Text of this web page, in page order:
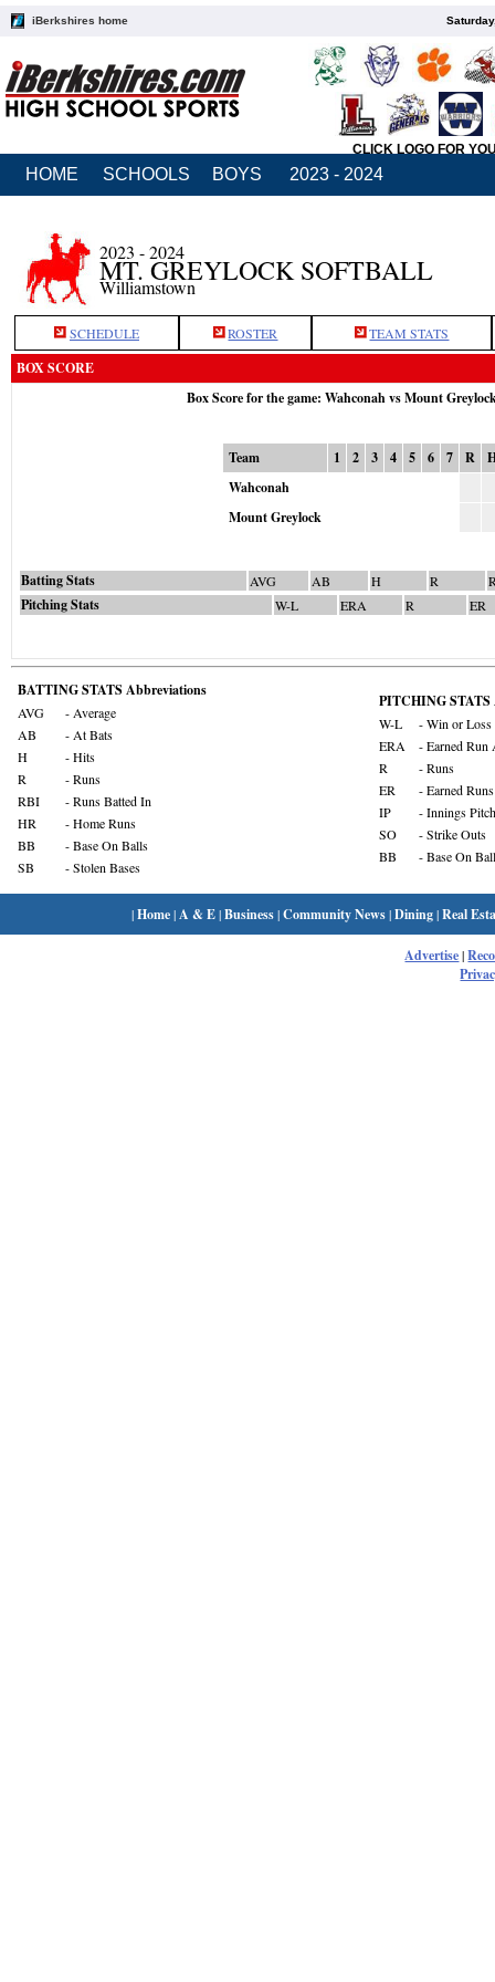
iBerkshires home
CLICK LOGO FOR
HOME SCHOOLS BOYS 2023 - 2024
2023 - 2024
MT. GREYLOCK SOFTBALL
Williamstown
SCHEDULE ROSTER TEAM STATS
BOX SCORE
Box Score for the game: Wahconah vs Mount
Team 1 2 3 4 5 6 7 R
Wahconah
Mount Greylock
Batting Stats AVG AB H R
Pitching Stats W-L ERA R ER
BATTING STATS Abbreviations
AVG
- Average
AB
- At Bats
H
- Hits
R
- Runs
RBI
- Runs Batted In
HR
- Home Runs
BB
- Base On Balls
SB
- Stolen Bases
PITCHING STATS
W-L
- Win or Loss
ERA
- Earned Run
R
- Runs
ER
- Earned Runs
IP
- Innings
SO
- Strike Outs
BB
- Base On
|Home| A & E|Business|Community News|Dining|Real
Advertise|